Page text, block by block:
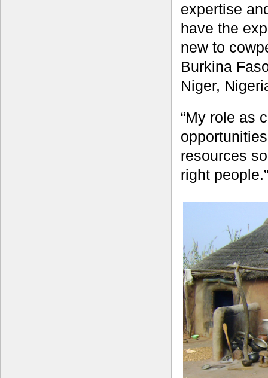
expertise
have the
new to
Burkina
Niger,
“My role as
resources
right people.”